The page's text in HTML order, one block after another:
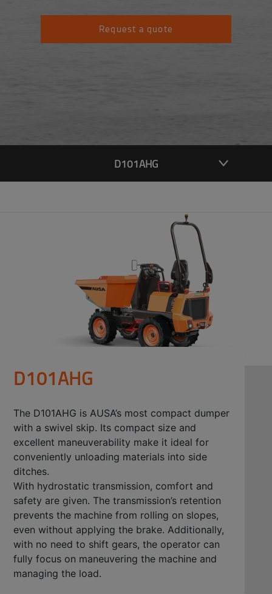
Request a quote
D101AHG
D101AHG
The D101AHG is AUSA’s most compact dumper
with a swivel skip. Its compact size and
excellent maneuverability make it ideal for
conveniently unloading materials into side
ditches.
With hydrostatic transmission, comfort and
safety are given. The transmission’s retention
prevents the machine from rolling on slopes,
even without applying the brake. Additionally,
with no need to shift gears, the operator can
fully focus on maneuvering the machine and
managing the load.